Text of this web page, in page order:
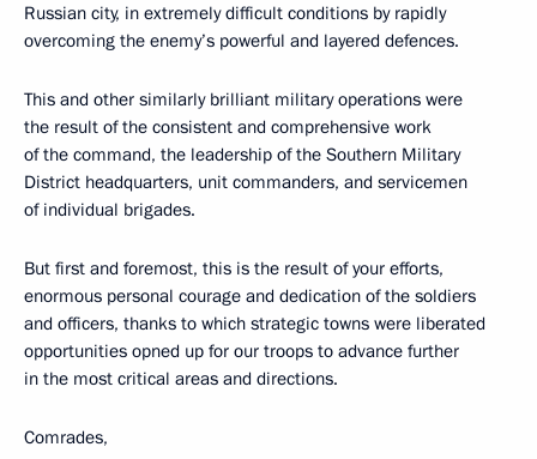
Russian city, in extremely difficult conditions by rapidly
overcoming the enemy’s powerful and layered defences.
This and other similarly brilliant military operations were
the result of the consistent and comprehensive work
of the command, the leadership of the Southern Military
District headquarters, unit commanders, and servicemen
of individual brigades.
But first and foremost, this is the result of your efforts,
enormous personal courage and dedication of the soldiers
and officers, thanks to which strategic towns were liberated
opportunities opned up for our troops to advance further
in the most critical areas and directions.
Comrades,